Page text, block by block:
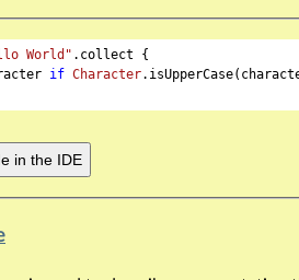
World" .collect {
if Character
in the IDE